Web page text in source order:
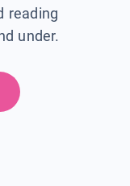
reading
under.